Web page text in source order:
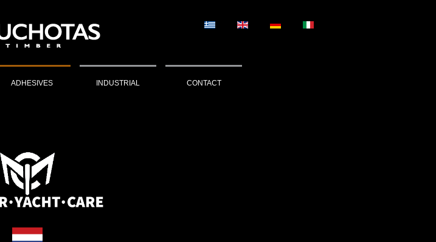
ADHESIVES INDUSTRIAL CONTACT